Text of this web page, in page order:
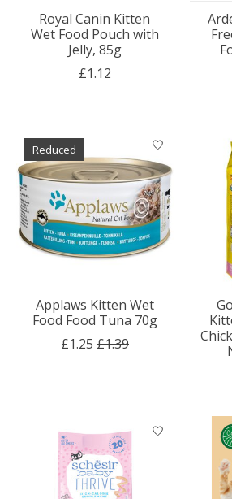
Royal Canin Kitten
Wet Food Pouch with
Jelly, 85g
£1.12
Reduced
Applaws Kitten Wet
Food Food Tuna 70g
£1.25 £1.39